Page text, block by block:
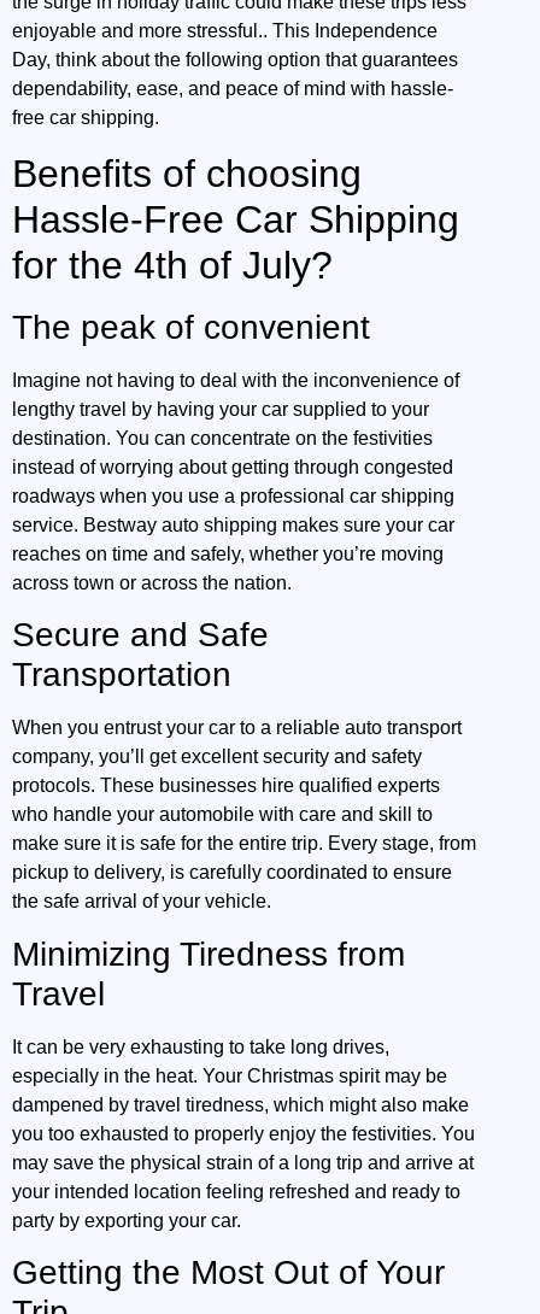
enjoyable and more stressful.. This Independence
Day, think about the following option that guarantees
dependability, ease, and peace of mind with hassle-
free car shipping.
Benefits of choosing
Hassle-Free Car Shipping
for the 4th of July?
The peak of convenient
Imagine not having to deal with the inconvenience of
lengthy travel by having your car supplied to your
destination. You can concentrate on the festivities
instead of worrying about getting through congested
roadways when you use a professional car shipping
service. Bestway auto shipping makes sure your car
reaches on time and safely, whether you’re moving
across town or across the nation.
Secure and Safe
Transportation
When you entrust your car to a reliable auto transport
company, you’ll get excellent security and safety
protocols. These businesses hire qualified experts
who handle your automobile with care and skill to
make sure it is safe for the entire trip. Every stage, from
pickup to delivery, is carefully coordinated to ensure
the safe arrival of your vehicle.
Minimizing Tiredness from
Travel
It can be very exhausting to take long drives,
especially in the heat. Your Christmas spirit may be
dampened by travel tiredness, which might also make
you too exhausted to properly enjoy the festivities. You
may save the physical strain of a long trip and arrive at
your intended location feeling refreshed and ready to
party by exporting your car.
Getting the Most Out of Your